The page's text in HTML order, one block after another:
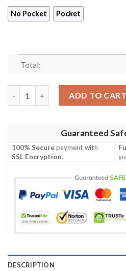
No Pocket Pocket
Total:
ADD TO CART
Guaranteed
100% Securepayment with
SSL Encryption.
DESCRIPTION